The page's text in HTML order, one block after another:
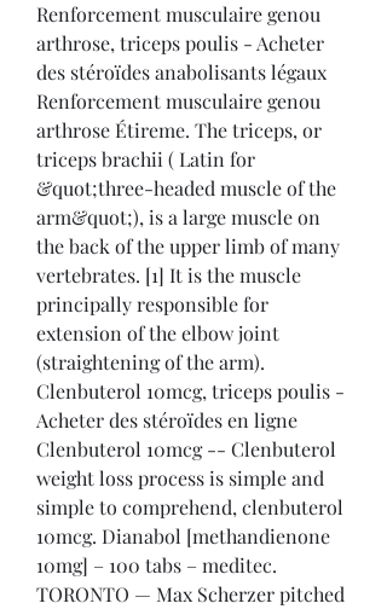
Renforcement musculaire genou
arthrose, triceps poulis - Acheter
des stéroïdes anabolisants légaux
Renforcement musculaire genou
arthrose Étireme. The triceps, or
triceps brachii ( Latin for
&quot;three-headed muscle of the
arm&quot;), is a large muscle on
the back of the upper limb of many
vertebrates. [1] It is the muscle
principally responsible for
extension of the elbow joint
(straightening of the arm).
Clenbuterol 10mcg, triceps poulis -
Acheter des stéroïdes en ligne
Clenbuterol 10mcg -- Clenbuterol
weight loss process is simple and
simple to comprehend, clenbuterol
10mcg. Dianabol [methandienone
10mg] – 100 tabs – meditec.
TORONTO — Max Scherzer pitched